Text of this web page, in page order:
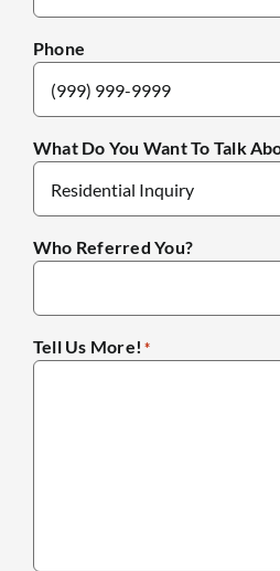
Phone
What Do You Want To Talk
Who Referred You?
Tell Us More! *